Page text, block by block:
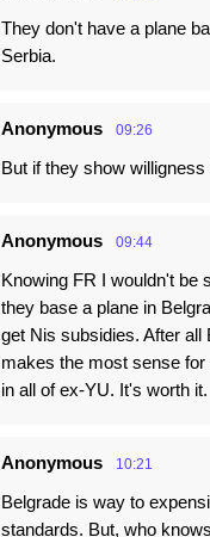
They don't have a plane
Serbia.
Anonymous 09:26
But if they show willigness
Anonymous 09:44
Knowing FR I wouldn't be
they base a plane in
get Nis subsidies. After all
makes the most sense for
in all of ex-YU. It's worth it.
Anonymous 10:21
Belgrade is way to
standards. But, who